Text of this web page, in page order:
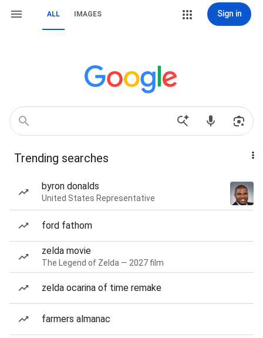
ALL IMAGES Sign in
Trending searches
byron donalds
United States Representative
ford fathom
zelda movie
The Legend of Zelda — 2027 film
zelda ocarina of time remake
farmers almanac